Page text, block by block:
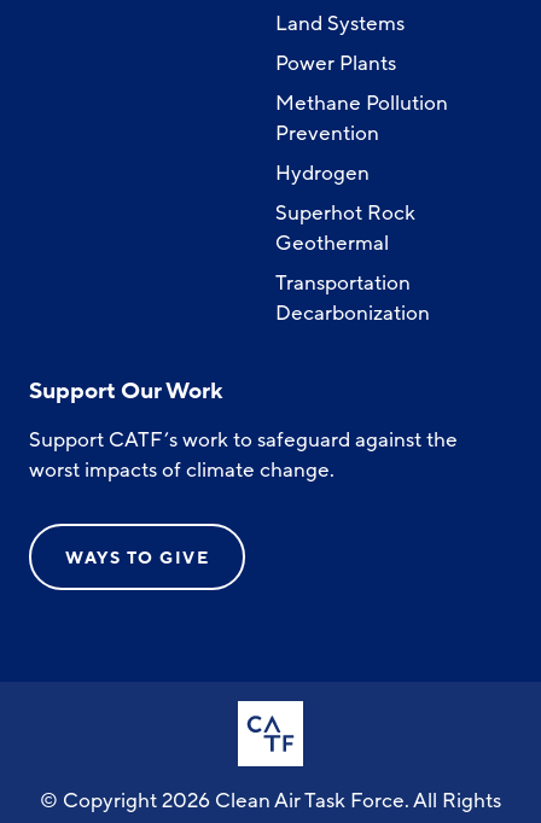
Land Systems
Power Plants
Methane Pollution
Prevention
Hydrogen
Superhot Rock
Geothermal
Transportation
Decarbonization
Support Our Work
Support CATF’s work to safeguard against the
worst impacts of climate change.
WAYS TO GIVE
© Copyright 2026 Clean Air Task Force. All Rights